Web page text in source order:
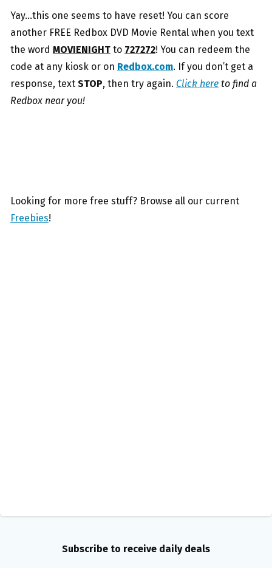
Yay…this one seems to have reset! You can score
another FREE Redbox DVD Movie Rental when you text
the word MOVIENIGHT to 727272! You can redeem the
code at any kiosk or on Redbox.com. If you don’t get a
response, text STOP, then try again. Click here to find a
Redbox near you!
Looking for more free stuff? Browse all our current
Freebies!
Subscribe to receive daily deals